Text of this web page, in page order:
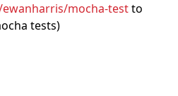
mocha-testto
tests)